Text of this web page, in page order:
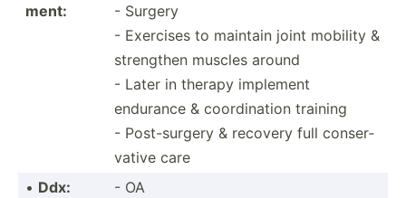
ment:
- Surgery
- Exercises to maintain joint mobility &
strengthen muscles around
- Later in therapy implement
endurance & coordi­nation training
- Post-s­urgery & recovery full conser­
vative care
• Ddx:
- OA